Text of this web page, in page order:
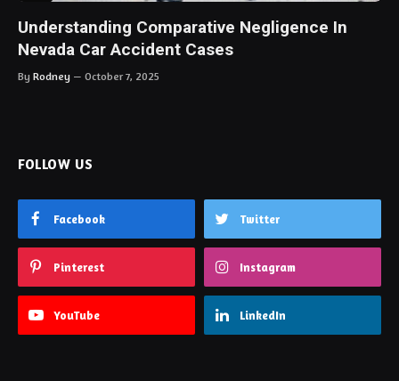
Understanding Comparative Negligence In
Nevada Car Accident Cases
By Rodney October 7, 2025
FOLLOW US
Facebook Twitter
Pinterest Instagram
YouTube LinkedIn